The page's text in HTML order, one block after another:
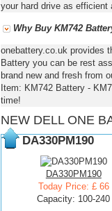
your hard drive as efficient
Why Buy KM742
onebattery.co.uk provides
Battery you can be rest
brand new and fresh from
Item: KM742 Battery -
time!
NEW DELL ONE
DA330PM190
DA330PM190
Today Price: £ 66
Capacity: 100-240